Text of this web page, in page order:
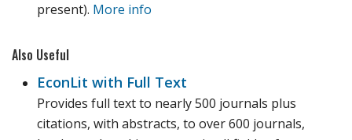
present). More info
Also Useful
EconLit with Full Text
Provides full text to nearly 500 journals plus
citations, with abstracts, to over 600 journals,